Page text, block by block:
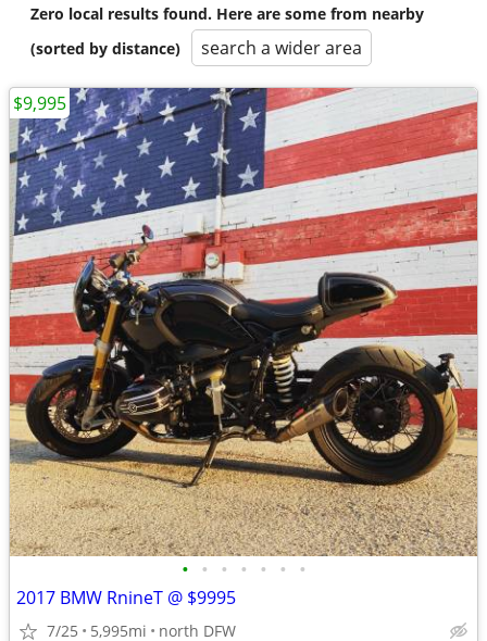
Zero local results found. Here are some from nearby
(sorted by distance)
search a wider area
• • • • • • •
2017 BMW RnineT @ $9995
7/25 5,995mi north DFW
$9,995